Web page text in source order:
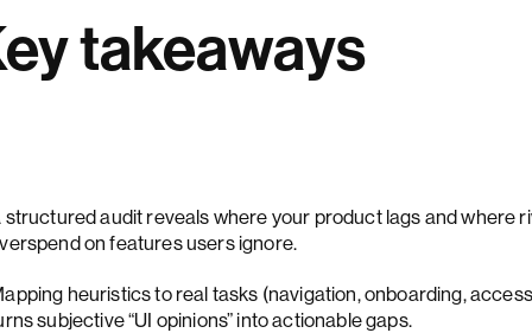
takeaways
structured audit reveals where your product lags and where
on features users ignore.
heuristics to real tasks (navigation, onboarding,
subjective “UI opinions” into actionable gaps.